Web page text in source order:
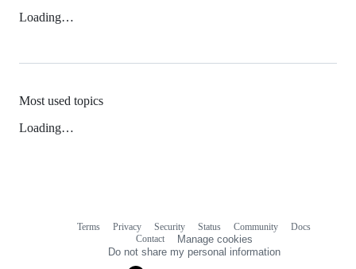
Loading…
Most used topics
Loading…
Terms Privacy Security Status Community
Docs
Contact
Manage cookies
Do not share my personal information